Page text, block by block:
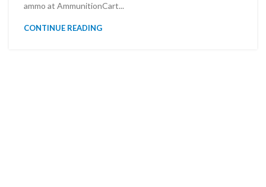
ammo at AmmunitionCart...
CONTINUE READING